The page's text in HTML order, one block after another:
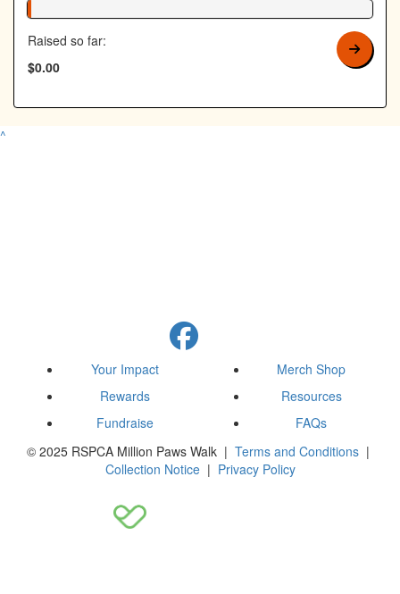
1% Complete
Raised so far:
$0.00
^
Your Impact
Rewards
Fundraise
Merch Shop
Resources
FAQs
© 2025 RSPCA Million Paws Walk | Terms and Conditions |
Collection Notice| Privacy Policy